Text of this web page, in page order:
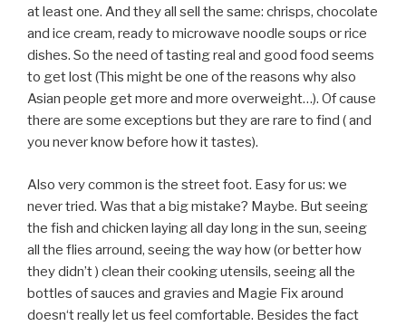
at least one. And they all sell the same: chrisps, chocolate
and ice cream, ready to microwave noodle soups or rice
dishes. So the need of tasting real and good food seems
to get lost (This might be one of the reasons why also
Asian people get more and more overweight…). Of cause
there are some exceptions but they are rare to find ( and
you never know before how it tastes).
Also very common is the street foot. Easy for us: we
never tried. Was that a big mistake? Maybe. But seeing
the fish and chicken laying all day long in the sun, seeing
all the flies arround, seeing the way how (or better how
they didn’t ) clean their cooking utensils, seeing all the
bottles of sauces and gravies and Magie Fix around
doesn‘t really let us feel comfortable. Besides the fact